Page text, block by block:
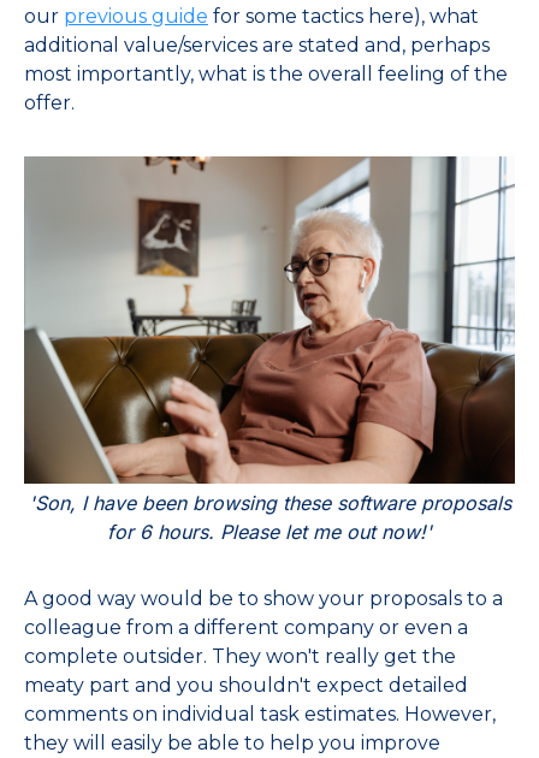
our previous guide for some tactics here), what
additional value/services are stated and, perhaps
most importantly, what is the overall feeling of the
offer.
'Son, I have been browsing these software proposals
for 6 hours. Please let me out now!'
A good way would be to show your proposals to a
colleague from a different company or even a
complete outsider. They won't really get the
meaty part and you shouldn't expect detailed
comments on individual task estimates. However,
they will easily be able to help you improve